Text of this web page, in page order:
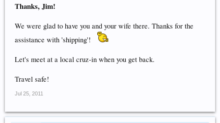
Thanks, Jim!
We were glad to have you and your wife there. Thanks for the
assistance with 'shipping'!
Let's meet at a local cruz-in when you get back.
Travel safe!
Jul 25, 2011